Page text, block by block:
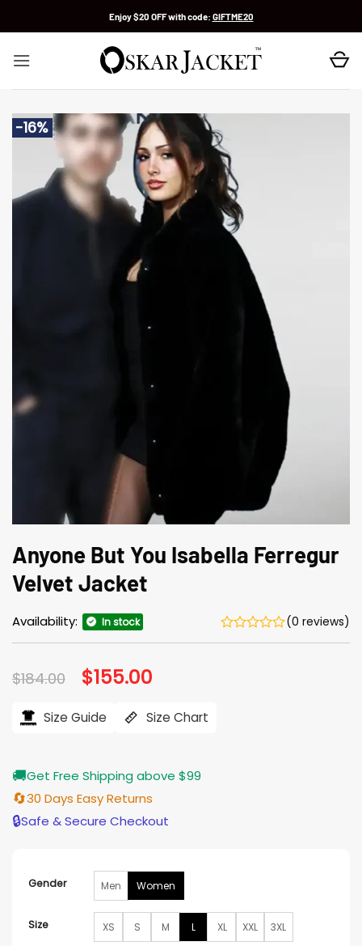
Enjoy $20 OFF with code: GIFTME20
-16%
Anyone But You Isabella Ferregur
Velvet Jacket
Availability: In stock (0 reviews)
$184.00 Original
price
$184.00.
$155.00
$155.00.
Size Guide Size Chart
🚚Get Free Shipping above $99
🔄30 Days Easy Returns
🔒Safe & Secure Checkout
Gender Men Women
Size XS S M L XL XXL 3XL